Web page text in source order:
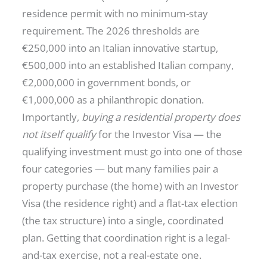
residence permit with no minimum-stay
requirement. The 2026 thresholds are
€250,000 into an Italian innovative startup,
€500,000 into an established Italian company,
€2,000,000 in government bonds, or
€1,000,000 as a philanthropic donation.
Importantly, buying a residential property does
not itself qualifyfor the Investor Visa — the
qualifying investment must go into one of those
four categories — but many families pair a
property purchase (the home) with an Investor
Visa (the residence right) and a flat-tax election
(the tax structure) into a single, coordinated
plan. Getting that coordination right is a legal-
and-tax exercise, not a real-estate one.